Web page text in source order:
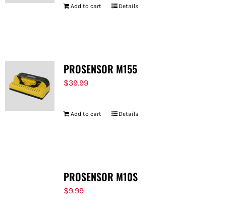
Add to cart Details
PROSENSOR M155
$39.99
Add to cart Details
PROSENSOR M10S
$9.99